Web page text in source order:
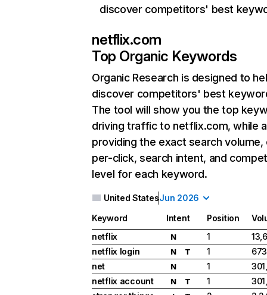
discover competitors' best
netflix.com
Top Organic Keywords
Organic Research is designed to
discover competitors' best
The tool will show you the top
driving traffic to netflix.com, while
providing the exact search
per-click, search intent, and
level for each keyword.
United StatesJun 2026
Keyword Intent Position
netflix
N 1
netflix login
N T 1
net
N 1
netflix account
N T 1